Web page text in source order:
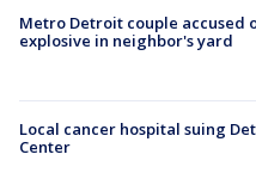
Metro Detroit couple accused
explosive in neighbor's yard
Local cancer hospital suing
Center